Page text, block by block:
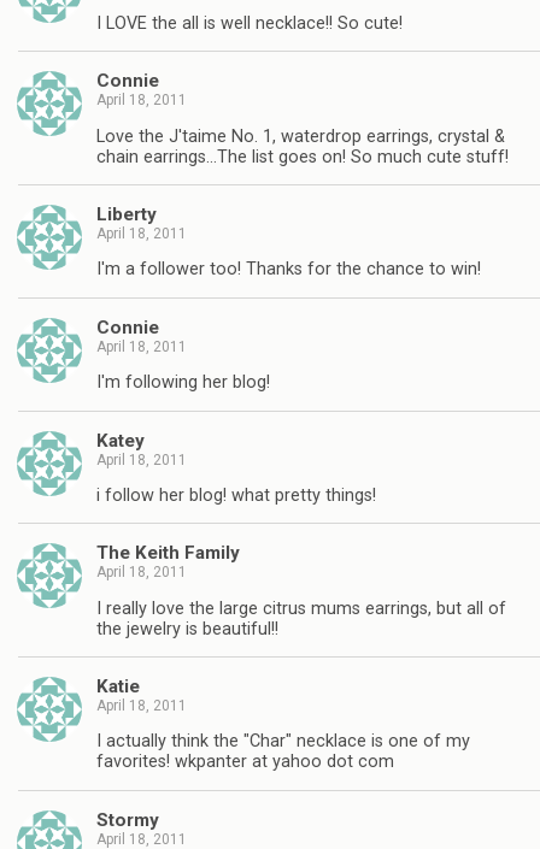
I LOVE the all is well necklace!! So cute!
Connie
April 18, 2011
Love the J'taime No. 1, waterdrop earrings, crystal &
chain earrings…The list goes on! So much cute stuff!
Liberty
April 18, 2011
I'm a follower too! Thanks for the chance to win!
Connie
April 18, 2011
I'm following her blog!
Katey
April 18, 2011
i follow her blog! what pretty things!
The Keith Family
April 18, 2011
I really love the large citrus mums earrings, but all of
the jewelry is beautiful!!
Katie
April 18, 2011
I actually think the "Char" necklace is one of my
favorites! wkpanter at yahoo dot com
Stormy
April 18, 2011